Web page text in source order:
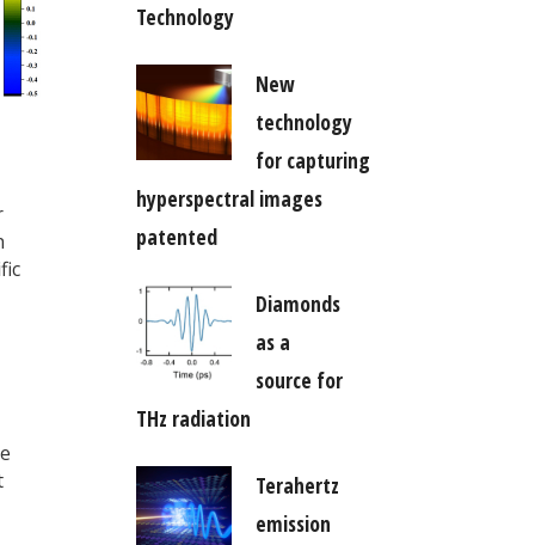
Technology
New
technology
for capturing
hyperspectral images
patented
Diamonds
as a
source for
THz radiation
Terahertz
emission